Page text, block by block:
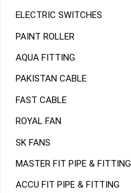
ELECTRIC SWITCHES
PAINT ROLLER
AQUA FITTING
PAKISTAN CABLE
FAST CABLE
ROYAL FAN
SK FANS
MASTER FIT PIPE & FITTING
ACCU FIT PIPE & FITTING